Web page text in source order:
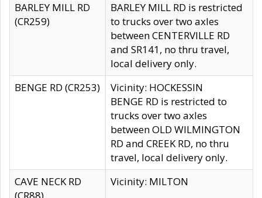
BARLEY MILL RD
(CR259)
BARLEY MILL RD is restricted
to trucks over two axles
between CENTERVILLE RD
and SR141, no thru travel,
local delivery only.
BENGE RD (CR253)
Vicinity: HOCKESSIN
BENGE RD is restricted to
trucks over two axles
between OLD WILMINGTON
RD and CREEK RD, no thru
travel, local delivery only.
CAVE NECK RD
Vicinity: MILTON